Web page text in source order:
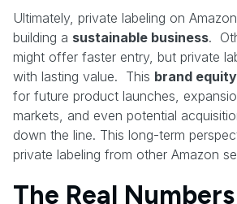
Ultimately, private labeling on
building a sustainable business.
might offer faster entry, but private
with lasting value. This brand equity
for future product launches,
markets, and even potential
down the line. This long-term
private labeling from other Amazon
The Real